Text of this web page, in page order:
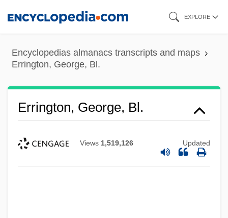
content
EXPLORE
Encyclopedias almanacs transcripts and maps
Errington, George, Bl.
Errington, George, Bl.
Views 1,519,126 Updated